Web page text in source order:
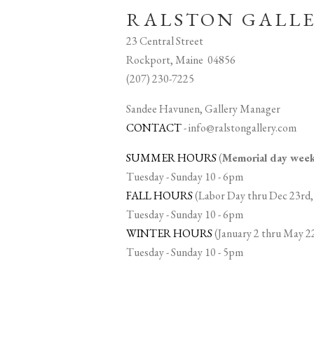
RALSTON
23 Central Street
Rockport, Maine 04856
(207) 230-7225
Sandee Havunen, Gallery Manager
CONTACT-info@ralstongallery.com
SUMMER HOURS(Memorial day
Tuesday - Sunday 10 - 6pm
FALL HOURS(Labor Day thru Dec
Tuesday - Sunday 10 - 6pm
WINTER HOURS(January 2 thru May
Tuesday - Sunday 10 - 5pm